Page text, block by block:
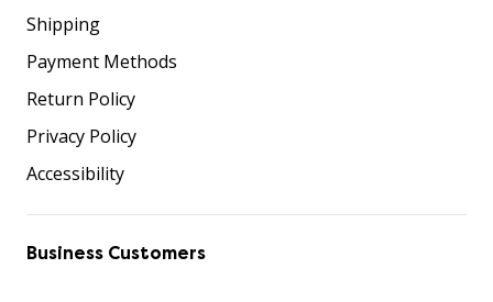
Shipping
Payment Methods
Return Policy
Privacy Policy
Accessibility
Business Customers